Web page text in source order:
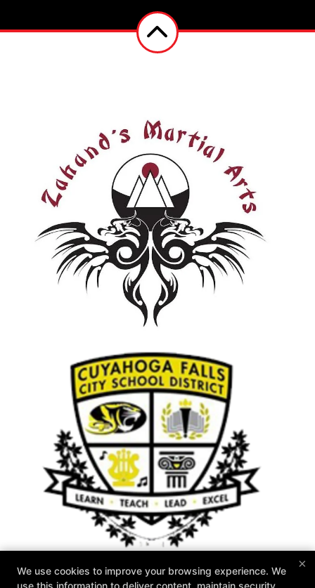
×
We use cookies to improve your browsing experience. We
use this information to deliver content, maintain security,